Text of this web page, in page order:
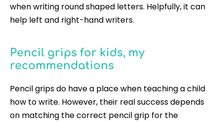
when writing round shaped letters. Helpfully, it can
help left and right-hand writers.
Pencil grips for kids, my
recommendations
Pencil grips do have a place when teaching a child
how to write. However, their real success depends
on matching the correct pencil grip for the